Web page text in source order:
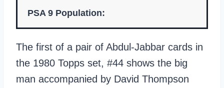
PSA 9 Population:
The first of a pair of Abdul-Jabbar cards in
the 1980 Topps set, #44 shows the big
man accompanied by David Thompson